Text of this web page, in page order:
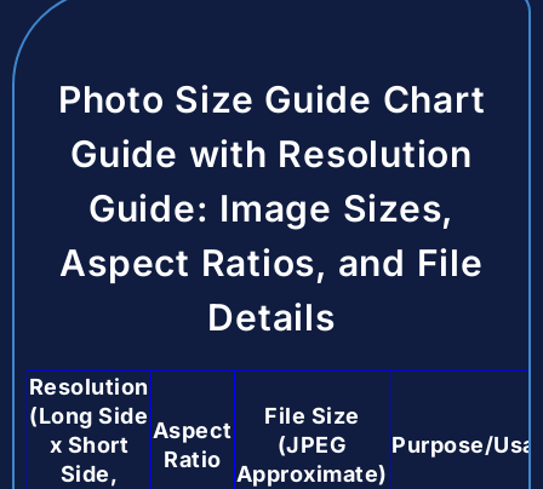
Photo Size Guide Chart
Guide with Resolution
Guide: Image Sizes,
Aspect Ratios, and File
Details
Resolution
(Long Side
x Short
Side,
Aspect
Ratio
File Size
(JPEG
Approximate)
Purpose/